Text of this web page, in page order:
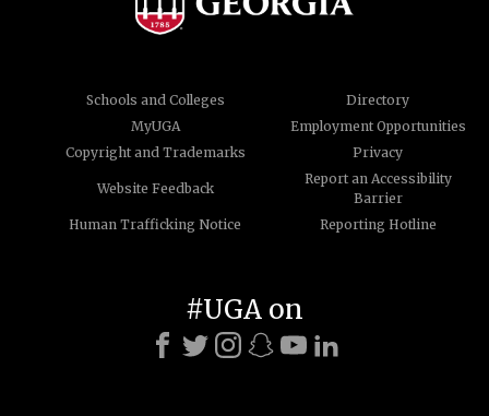
Schools and Colleges
Directory
MyUGA
Employment Opportunities
Copyright and Trademarks
Privacy
Website Feedback
Report an Accessibility
Barrier
Human Trafficking Notice
Reporting Hotline
#UGA on